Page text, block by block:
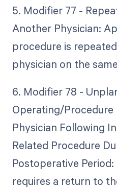
5. Modifier 77 -
Another Physician:
procedure is
physician on the
6. Modifier 78 -
Operating/Procedure
Physician Following
Related Procedure
Postoperative
requires a return to